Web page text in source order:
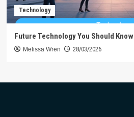
Technology
Future Technology You Should Know
Melissa Wren 28/03/2026